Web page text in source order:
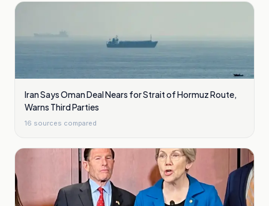
Iran Says Oman Deal Nears for Strait of Hormuz Route,
Warns Third Parties
16 sources compared